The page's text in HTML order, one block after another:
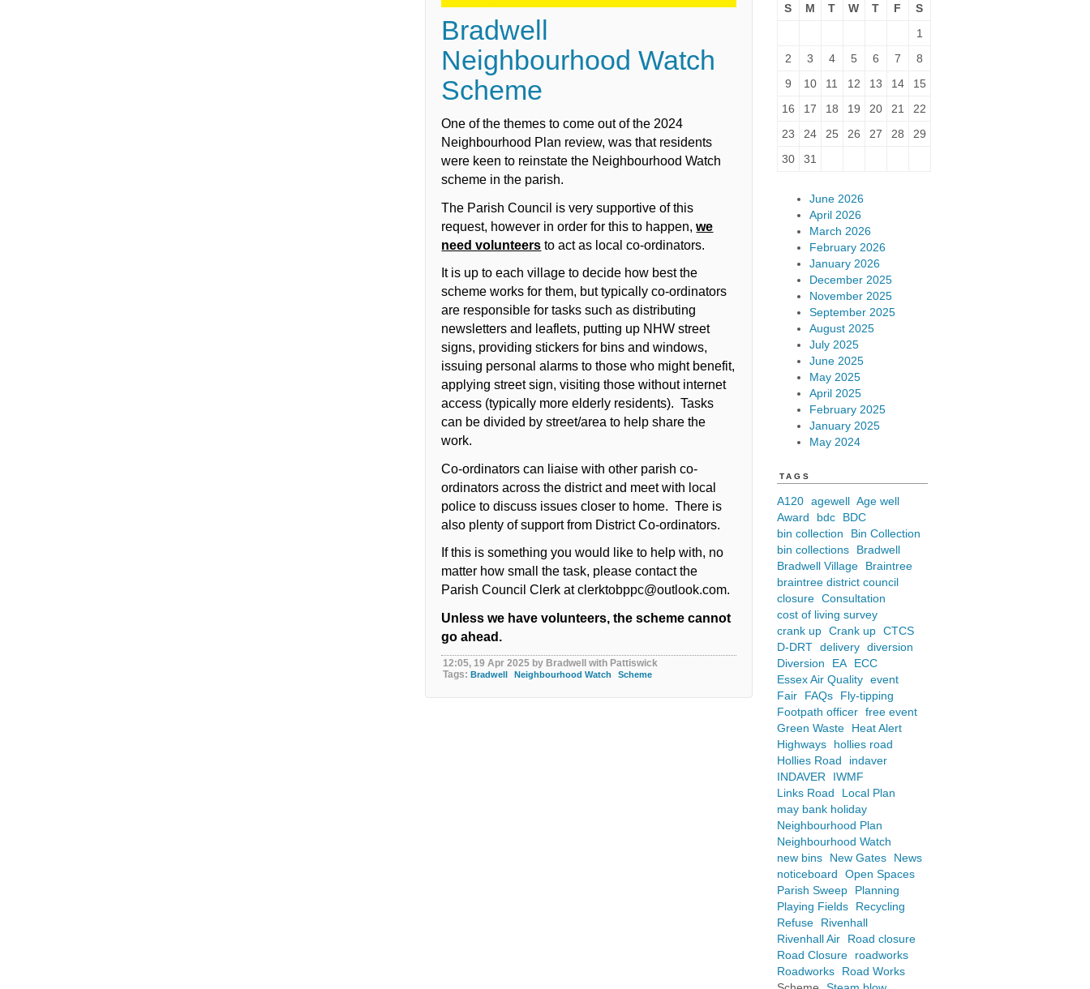
Bradwell
Neighbourhood Watch
Scheme
One of the themes to come out of the 2024
Neighbourhood Plan review, was that residents
were keen to reinstate the Neighbourhood Watch
scheme in the parish.
The Parish Council is very supportive of this
request, however in order for this to happen,we
need volunteers to act as local co-ordinators.
It is up to each village to decide how best the
scheme works for them, but typically co-ordinators
are responsible for tasks such as distributing
newsletters and leaflets, putting up NHW street
signs, providing stickers for bins and windows,
issuing personal alarms to those who might benefit,
applying street sign, visiting those without internet
access (typically more elderly residents). Tasks
can be divided by street/area to help share the
work.
Co-ordinators can liaise with other parish co-
ordinators across the district and meet with local
police to discuss issues closer to home. There is
also plenty of support from District Co-ordinators.
If this is something you would like to help with, no
matter how small the task, please contact the
Parish Council Clerk atclerktobppc@outlook.com.
Unless we have volunteers, the scheme cannot
go ahead.
12:05, 19 Apr 2025 by Bradwell with Pattiswick
Tags:Bradwell Neighbourhood Watch Scheme
S M T W T F
S
1
2
3 4 5 6 7
8
9
10 11 12 13 14
15
16
17 18 19 20 21
22
23
24 25 26 27 28
29
30
31
June 2026
April 2026
March 2026
February 2026
January 2026
December 2025
November 2025
September 2025
August 2025
July 2025
June 2025
May 2025
April 2025
February 2025
January 2025
May 2024
TAGS
A120 agewell Age well
Award
bdc
BDC
bin collection
Bin Collection
bin collections
Bradwell
Bradwell Village
Braintree
braintree district council
closure Consultation
cost of living survey
crank up Crank up CTCS
D-DRT delivery diversion
Diversion
EA
ECC
Essex Air Quality event
Fair
FAQs
Fly-tipping
Footpath officer free event
Green Waste
Heat Alert
Highways
hollies road
Hollies Road
indaver
INDAVER
IWMF
Links Road
Local Plan
may bank holiday
Neighbourhood Plan
Neighbourhood Watch
new bins
New Gates
News
noticeboard
Open Spaces
Parish Sweep
Planning
Playing Fields
Recycling
Refuse
Rivenhall
Rivenhall Air
Road closure
Road Closure
roadworks
Roadworks
Road Works